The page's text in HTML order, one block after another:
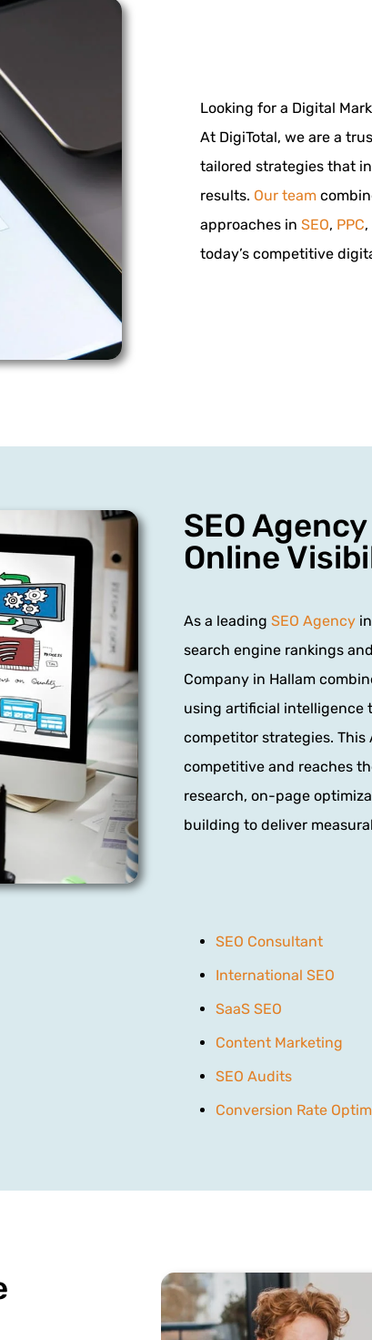
Looking for a Digital
At DigiTotal, we are a
tailored strategies that
results. Our team
approaches in SEO, PPC
today’s competitive
SEO
Online
As a leading SEO Agency
search engine rankings
Company in Hallam
using artificial intelligence
competitor strategies.
competitive and reaches
research, on-page
building to deliver
SEO Consultant
International SEO
SaaS SEO
Content Marketing
SEO Audits
Conversion Rate